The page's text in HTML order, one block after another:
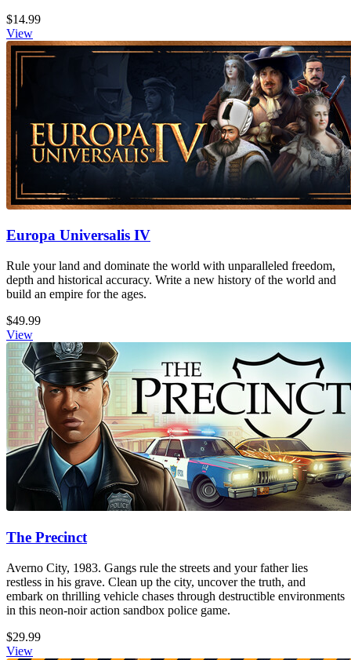
$14.99
View
Europa Universalis IV
Rule your land and dominate the world with unparalleled freedom,
depth and historical accuracy. Write a new history of the world and
build an empire for the ages.
$49.99
View
The Precinct
Averno City, 1983. Gangs rule the streets and your father lies
restless in his grave. Clean up the city, uncover the truth, and
embark on thrilling vehicle chases through destructible environments
in this neon-noir action sandbox police game.
$29.99
View